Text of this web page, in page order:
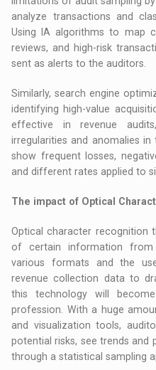
analyze transactions and
Using IA algorithms to map
reviews, and high-risk
sent as alerts to the auditors.
Similarly, search engine
identifying high-value
effective in revenue
irregularities and anomalies
show frequent losses,
and different rates applied to
The impact of Optical
Optical character recognition
of certain information
various formats and the
revenue collection data to
this technology will
profession. With a huge
and visualization tools,
potential risks, see trends and
through a statistical sampling